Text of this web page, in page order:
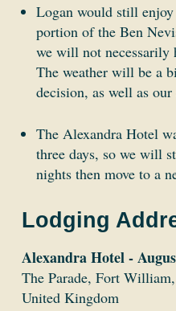
Logan would still
portion of the Ben
we will not necessarily
The weather will be a
decision, as well as our
The Alexandra Hotel
three days, so we will
nights then move to a
Lodging
Alexandra Hotel -
The Parade, Fort
United Kingdom